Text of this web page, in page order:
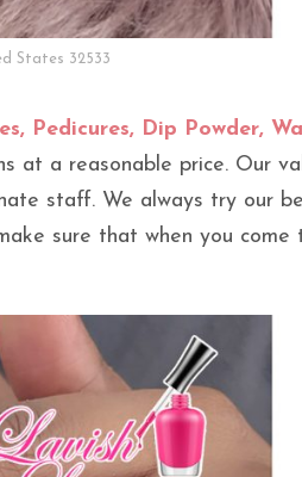
States 32533
Pedicures, Dip Powder,
at a reasonable price. Our
staff. We always try our
sure that when you come